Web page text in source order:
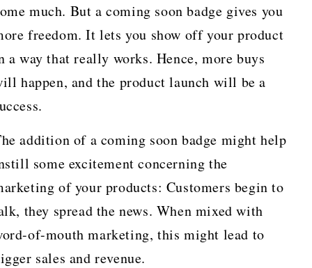
much. But a coming soon badge gives you
freedom. It lets you show off your product
a way that really works. Hence, more buys
happen, and the product launch will be a
addition of a coming soon badge might help
some excitement concerning the
of your products: Customers begin to
they spread the news. When mixed with
of-mouth marketing, this might lead to
sales and revenue.